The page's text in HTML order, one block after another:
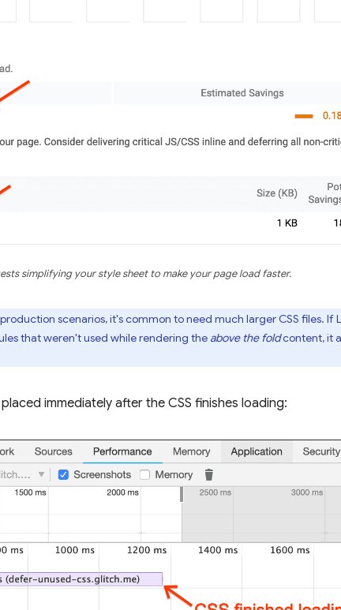
simplifying your style sheet to make your page load faster.
scenarios, it's common to need much larger CSS files. If
that weren't used while rendering the above the foldcontent, it
immediately after the CSS finishes loading: